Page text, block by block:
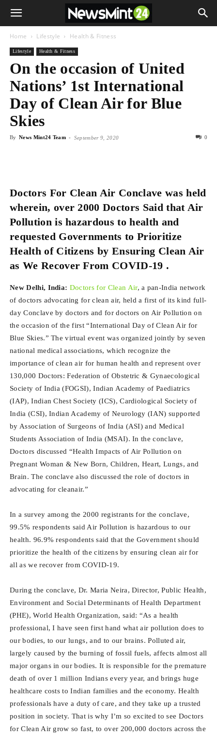
Home Lifestyle Health & Fitness
Lifestyle Health & Fitness
On the occasion of United
Nations’ 1st International
Day of Clean Air for Blue
Skies
By News Mint24 Team - September 9, 2020 0
Doctors For Clean Air Conclave was held
wherein, over 2000 Doctors Said that Air
Pollution is hazardous to health and
requested Governments to Prioritize
Health of Citizens by Ensuring Clean Air
as We Recover From COVID-19 .
New Delhi, India: Doctors for Clean Air, a pan-India network
of doctors advocating for clean air, held a first of its kind full-
day Conclave by doctors and for doctors on Air Pollution on
the occasion of the first “International Day of Clean Air for
Blue Skies.” The virtual event was organized jointly by seven
national medical associations, which recognize the
importance of clean air for human health and represent over
130,000 Doctors: Federation of Obstetric & Gynaecological
Society of India (FOGSI), Indian Academy of Paediatrics
(IAP), Indian Chest Society (ICS), Cardiological Society of
India (CSI), Indian Academy of Neurology (IAN) supported
by Association of Surgeons of India (ASI) and Medical
Students Association of India (MSAI). In the conclave,
Doctors discussed “Health Impacts of Air Pollution on
Pregnant Woman & New Born, Children, Heart, Lungs, and
Brain. The conclave also discussed the role of doctors in
advocating for cleanair.”
In a survey among the 2000 registrants for the conclave,
99.5% respondents said Air Pollution is hazardous to our
health. 96.9% respondents said that the Government should
prioritize the health of the citizens by ensuring clean air for
all as we recover from COVID-19.
During the conclave, Dr. Maria Neira, Director, Public Health,
Environment and Social Determinants of Health Department
(PHE), World Health Organization, said: “As a health
professional, I have seen first hand what air pollution does to
our bodies, to our lungs, and to our brains. Polluted air,
largely caused by the burning of fossil fuels, affects almost all
major organs in our bodies. It is responsible for the premature
death of over 1 million Indians every year, and brings huge
healthcare costs to Indian families and the economy. Health
professionals have a duty of care, and they take up a trusted
position in society. That is why I’m so excited to see Doctors
for Clean Air grow so fast, to over 200,000 doctors across the